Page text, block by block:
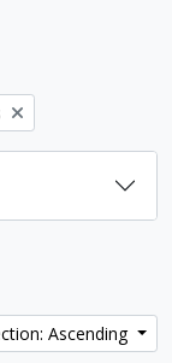
Ascending